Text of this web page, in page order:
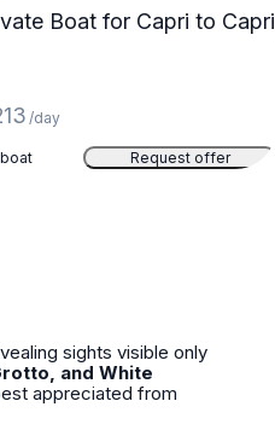
Boat for Capri to Capri
/day
Request offer
sights visible only
and White
appreciated from